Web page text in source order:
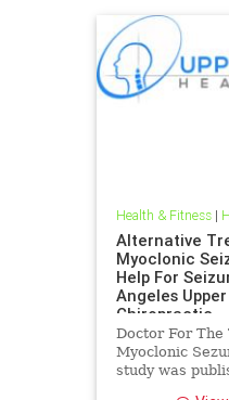
Health & Fitness|
Alternative
Myoclonic
Help For
Angeles
Chiropractic
Doctor For
Myoclonic
study was